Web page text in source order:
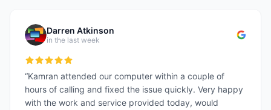
Darren Atkinson
in the last week
“Kamran attended our computer within a couple of
hours of calling and fixed the issue quickly. Very happy
with the work and service provided today, would